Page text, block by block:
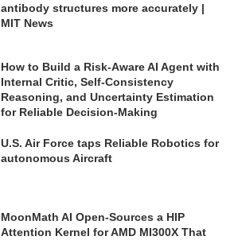
antibody structures more accurately |
MIT News
How to Build a Risk-Aware AI Agent with
Internal Critic, Self-Consistency
Reasoning, and Uncertainty Estimation
for Reliable Decision-Making
U.S. Air Force taps Reliable Robotics for
autonomous Aircraft
MoonMath AI Open-Sources a HIP
Attention Kernel for AMD MI300X That